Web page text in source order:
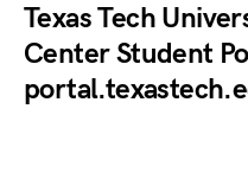
Texas Tech
Center Student